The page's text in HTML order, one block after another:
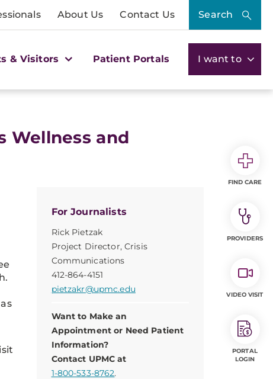
About Us Contact Us Search
& Visitors Patient Portals I want to
Wellness and
For Journalists
Rick Pietzak
Project Director, Crisis
Communications
412-864-4151
pietzakr@upmc.edu
Want to Make an
Appointment or Need Patient
Information?
Contact UPMC at
1-800-533-8762.
FIND CARE
PROVIDERS
VIDEO VISIT
PORTAL
LOGIN